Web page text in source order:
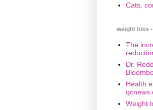
Cats,
weight loss
The
Dr.
Health
Weight